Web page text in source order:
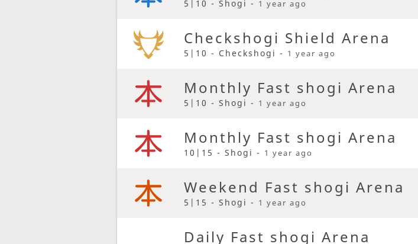
5|10 - Shogi - 1 year ago
Checkshogi Shield Arena
5|10 - Checkshogi - 1 year ago
Monthly Fast shogi Arena
5|10 - Shogi - 1 year ago
Monthly Fast shogi Arena
10|15 - Shogi - 1 year ago
Weekend Fast shogi Arena
5|15 - Shogi - 1 year ago
Daily Fast shogi Arena